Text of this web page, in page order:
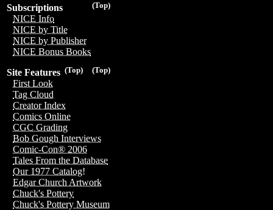
(Top)
Subscriptions
NICE Info
NICE by Title
NICE by Publisher
NICE Bonus Books
(Top)
(Top)
Site Features
First Look
Tag Cloud
Creator Index
Comics Online
CGC Grading
Bob Gough Interviews
Comic-Con® 2006
Tales From the Database
Our 1977 Catalog!
Edgar Church Artwork
Chuck's Pottery
Chuck's Pottery Museum